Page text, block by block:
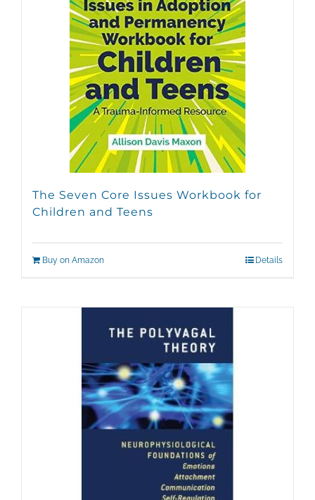
The Seven Core Issues Workbook for
Children and Teens
Buy on Amazon Details